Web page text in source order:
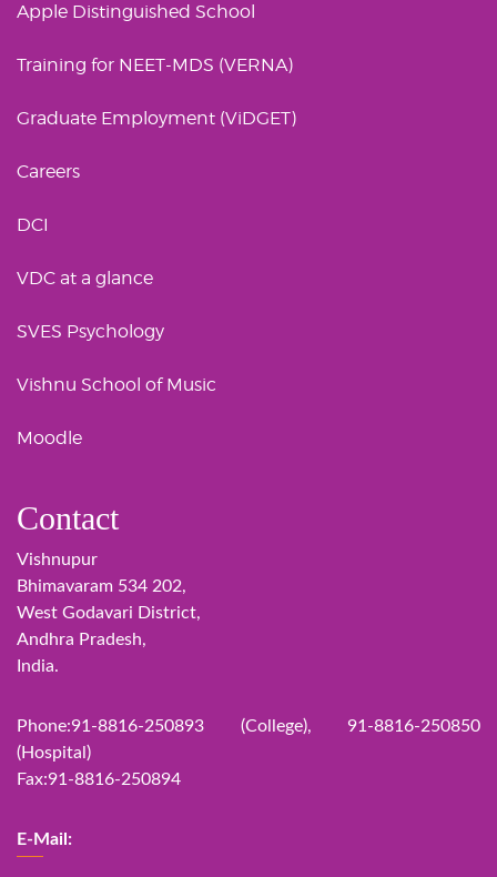
Apple Distinguished School
Training for NEET-MDS (VERNA)
Graduate Employment (ViDGET)
Careers
DCI
VDC at a glance
SVES Psychology
Vishnu School of Music
Moodle
Contact
Vishnupur
Bhimavaram 534 202,
West Godavari District,
Andhra Pradesh,
India.
Phone:91-8816-250893 (College), 91-8816-250850
(Hospital)
Fax:91-8816-250894
E-Mail: